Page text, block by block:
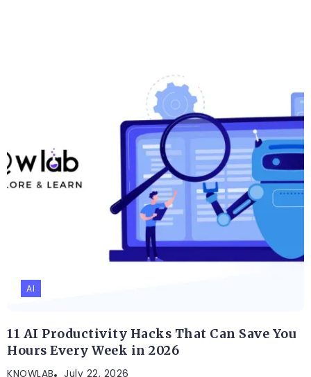
AI
11 AI Productivity Hacks That Can Save You
Hours Every Week in 2026
KNOWLAB July 22, 2026